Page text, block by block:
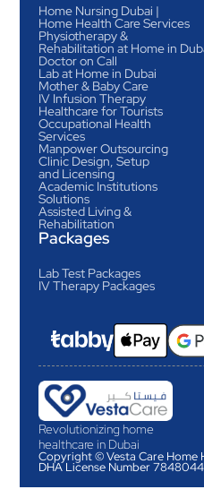
Home Nursing Dubai |
Home Health Care Services
Physiotherapy &
Rehabilitation at Home in
Doctor on Call
Lab at Home in Dubai
Mother & Baby Care
IV Infusion Therapy
Healthcare for Tourists
Occupational Health
Services
Manpower Outsourcing
Clinic Design, Setup
and Licensing
Academic Institutions
Solutions
Assisted Living &
Rehabilitation
Packages
Lab Test Packages
IV Therapy Packages
Revolutionizing home
healthcare in Dubai
Copyright © Vesta Care Home
DHA License Number 7848044